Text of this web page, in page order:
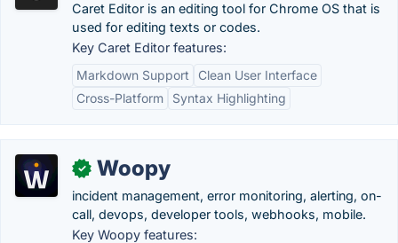
Caret Editor is an editing tool for Chrome OS that is
used for editing texts or codes.
Key Caret Editor features:
Markdown Support
Clean User Interface
Cross-Platform
Syntax Highlighting
✓ Woopy
incident management, error monitoring, alerting, on-
call, devops, developer tools, webhooks, mobile.
Key Woopy features: